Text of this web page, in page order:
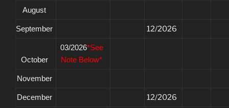
August
September 12/2026
October
03/2026*See
Note Below*
November
December 12/2026